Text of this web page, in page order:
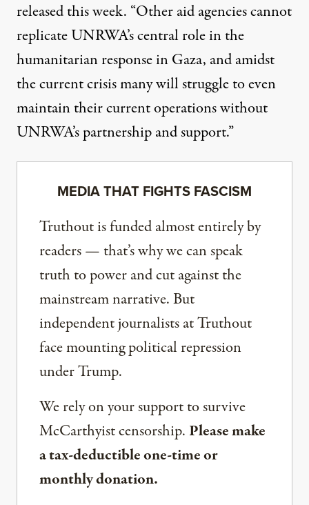
released this week. “Other aid agencies cannot
replicate UNRWA’s central role in the
humanitarian response in Gaza, and amidst
the current crisis many will struggle to even
maintain their current operations without
UNRWA’s partnership and support.”
MEDIA THAT FIGHTS FASCISM
Truthout is funded almost entirely by
readers — that’s why we can speak
truth to power and cut against the
mainstream narrative. But
independent journalists at Truthout
face mounting political repression
under Trump.
We rely on your support to survive
McCarthyist censorship. Please make
a tax-deductible one-time or
monthly donation.